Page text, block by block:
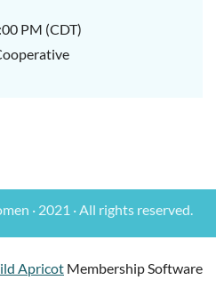
PM (CDT)
· 2021 · All rights reserved.
Apricot Membership Software